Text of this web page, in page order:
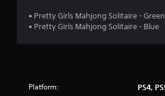
• Pretty Girls Mahjong Solitaire - Green
• Pretty Girls Mahjong Solitaire - Blue
Platform: PS4,